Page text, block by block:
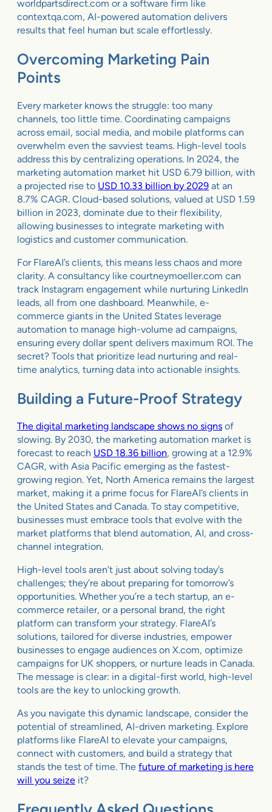
worldpartsdirect.com or a software firm like
contextqa.com, AI-powered automation delivers
results that feel human but scale effortlessly.
Overcoming Marketing Pain
Points
Every marketer knows the struggle: too many
channels, too little time. Coordinating campaigns
across email, social media, and mobile platforms can
overwhelm even the savviest teams. High-level tools
address this by centralizing operations. In 2024, the
marketing automation market hit USD 6.79 billion, with
a projected rise to USD 10.33 billion by 2029 at an
8.7% CAGR. Cloud-based solutions, valued at USD 1.59
billion in 2023, dominate due to their flexibility,
allowing businesses to integrate marketing with
logistics and customer communication.
For FlareAI’s clients, this means less chaos and more
clarity. A consultancy like courtneymoeller.com can
track Instagram engagement while nurturing LinkedIn
leads, all from one dashboard. Meanwhile, e-
commerce giants in the United States leverage
automation to manage high-volume ad campaigns,
ensuring every dollar spent delivers maximum ROI. The
secret? Tools that prioritize lead nurturing and real-
time analytics, turning data into actionable insights.
Building a Future-Proof Strategy
The digital marketing landscape shows no signs of
slowing. By 2030, the marketing automation market is
forecast to reach USD 18.36 billion, growing at a 12.9%
CAGR, with Asia Pacific emerging as the fastest-
growing region. Yet, North America remains the largest
market, making it a prime focus for FlareAI’s clients in
the United States and Canada. To stay competitive,
businesses must embrace tools that evolve with the
market platforms that blend automation, AI, and cross-
channel integration.
High-level tools aren’t just about solving today’s
challenges; they’re about preparing for tomorrow’s
opportunities. Whether you’re a tech startup, an e-
commerce retailer, or a personal brand, the right
platform can transform your strategy. FlareAI’s
solutions, tailored for diverse industries, empower
businesses to engage audiences on X.com, optimize
campaigns for UK shoppers, or nurture leads in Canada.
The message is clear: in a digital-first world, high-level
tools are the key to unlocking growth.
As you navigate this dynamic landscape, consider the
potential of streamlined, AI-driven marketing. Explore
platforms like FlareAI to elevate your campaigns,
connect with customers, and build a strategy that
stands the test of time. The future of marketing is here
will you seize it?